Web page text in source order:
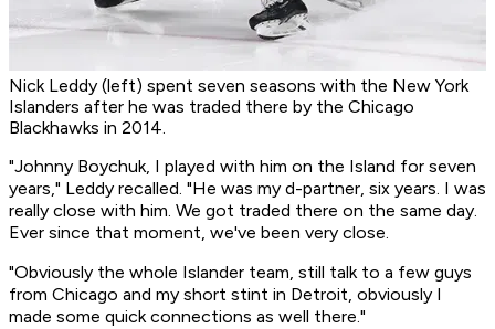
Nick Leddy (left) spent seven seasons with the New York
Islanders after he was traded there by the Chicago
Blackhawks in 2014.
"Johnny Boychuk, I played with him on the Island for seven
years," Leddy recalled. "He was my d-partner, six years. I was
really close with him. We got traded there on the same day.
Ever since that moment, we've been very close.
"Obviously the whole Islander team, still talk to a few guys
from Chicago and my short stint in Detroit, obviously I
made some quick connections as well there."